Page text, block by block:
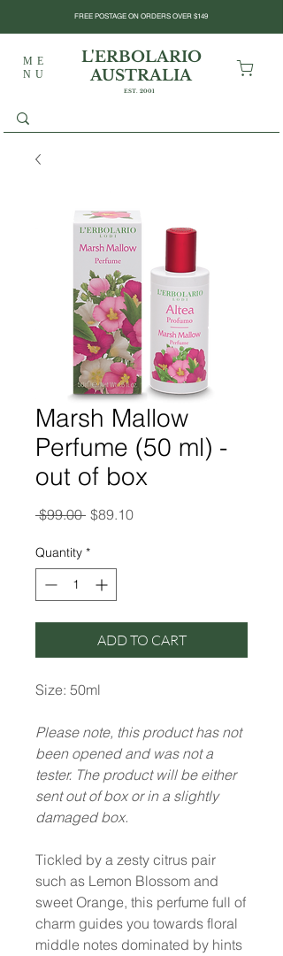
ME
NU
L'ERBOLARIO
AUSTRALIA
EST. 2001
FREE POSTAGE ON ORDERS OVER $149
Marsh Mallow
Perfume (50 ml) -
out of box
$99.00 Regular
$89.10Sale
Quantity *
ADD TO CART
Size: 50ml
Please note, this product has not
been opened and was not a
tester. The product will be either
sent out of box or in a slightly
damaged box.
Tickled by a zesty citrus pair
such as Lemon Blossom and
sweet Orange, this perfume full of
charm guides you towards floral
middle notes dominated by hints